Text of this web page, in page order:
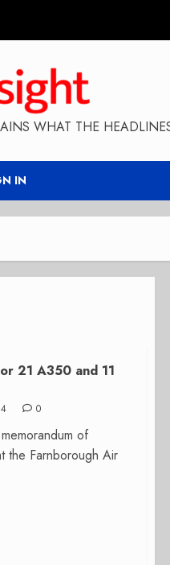
WHAT THE
IN
21 A350 and 11
0
of
the Farnborough Air